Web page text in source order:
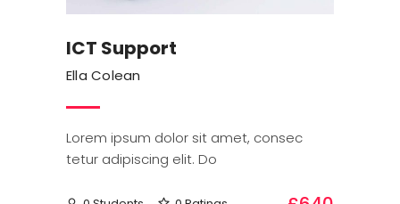
ICT Support
Ella Colean
Lorem ipsum dolor sit amet, consec
tetur adipiscing elit. Do